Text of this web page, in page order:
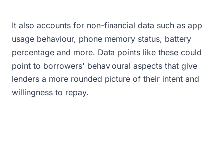
It also accounts for non-financial data such as app
usage behaviour, phone memory status, battery
percentage and more. Data points like these could
point to borrowers' behavioural aspects that give
lenders a more rounded picture of their intent and
willingness to repay.